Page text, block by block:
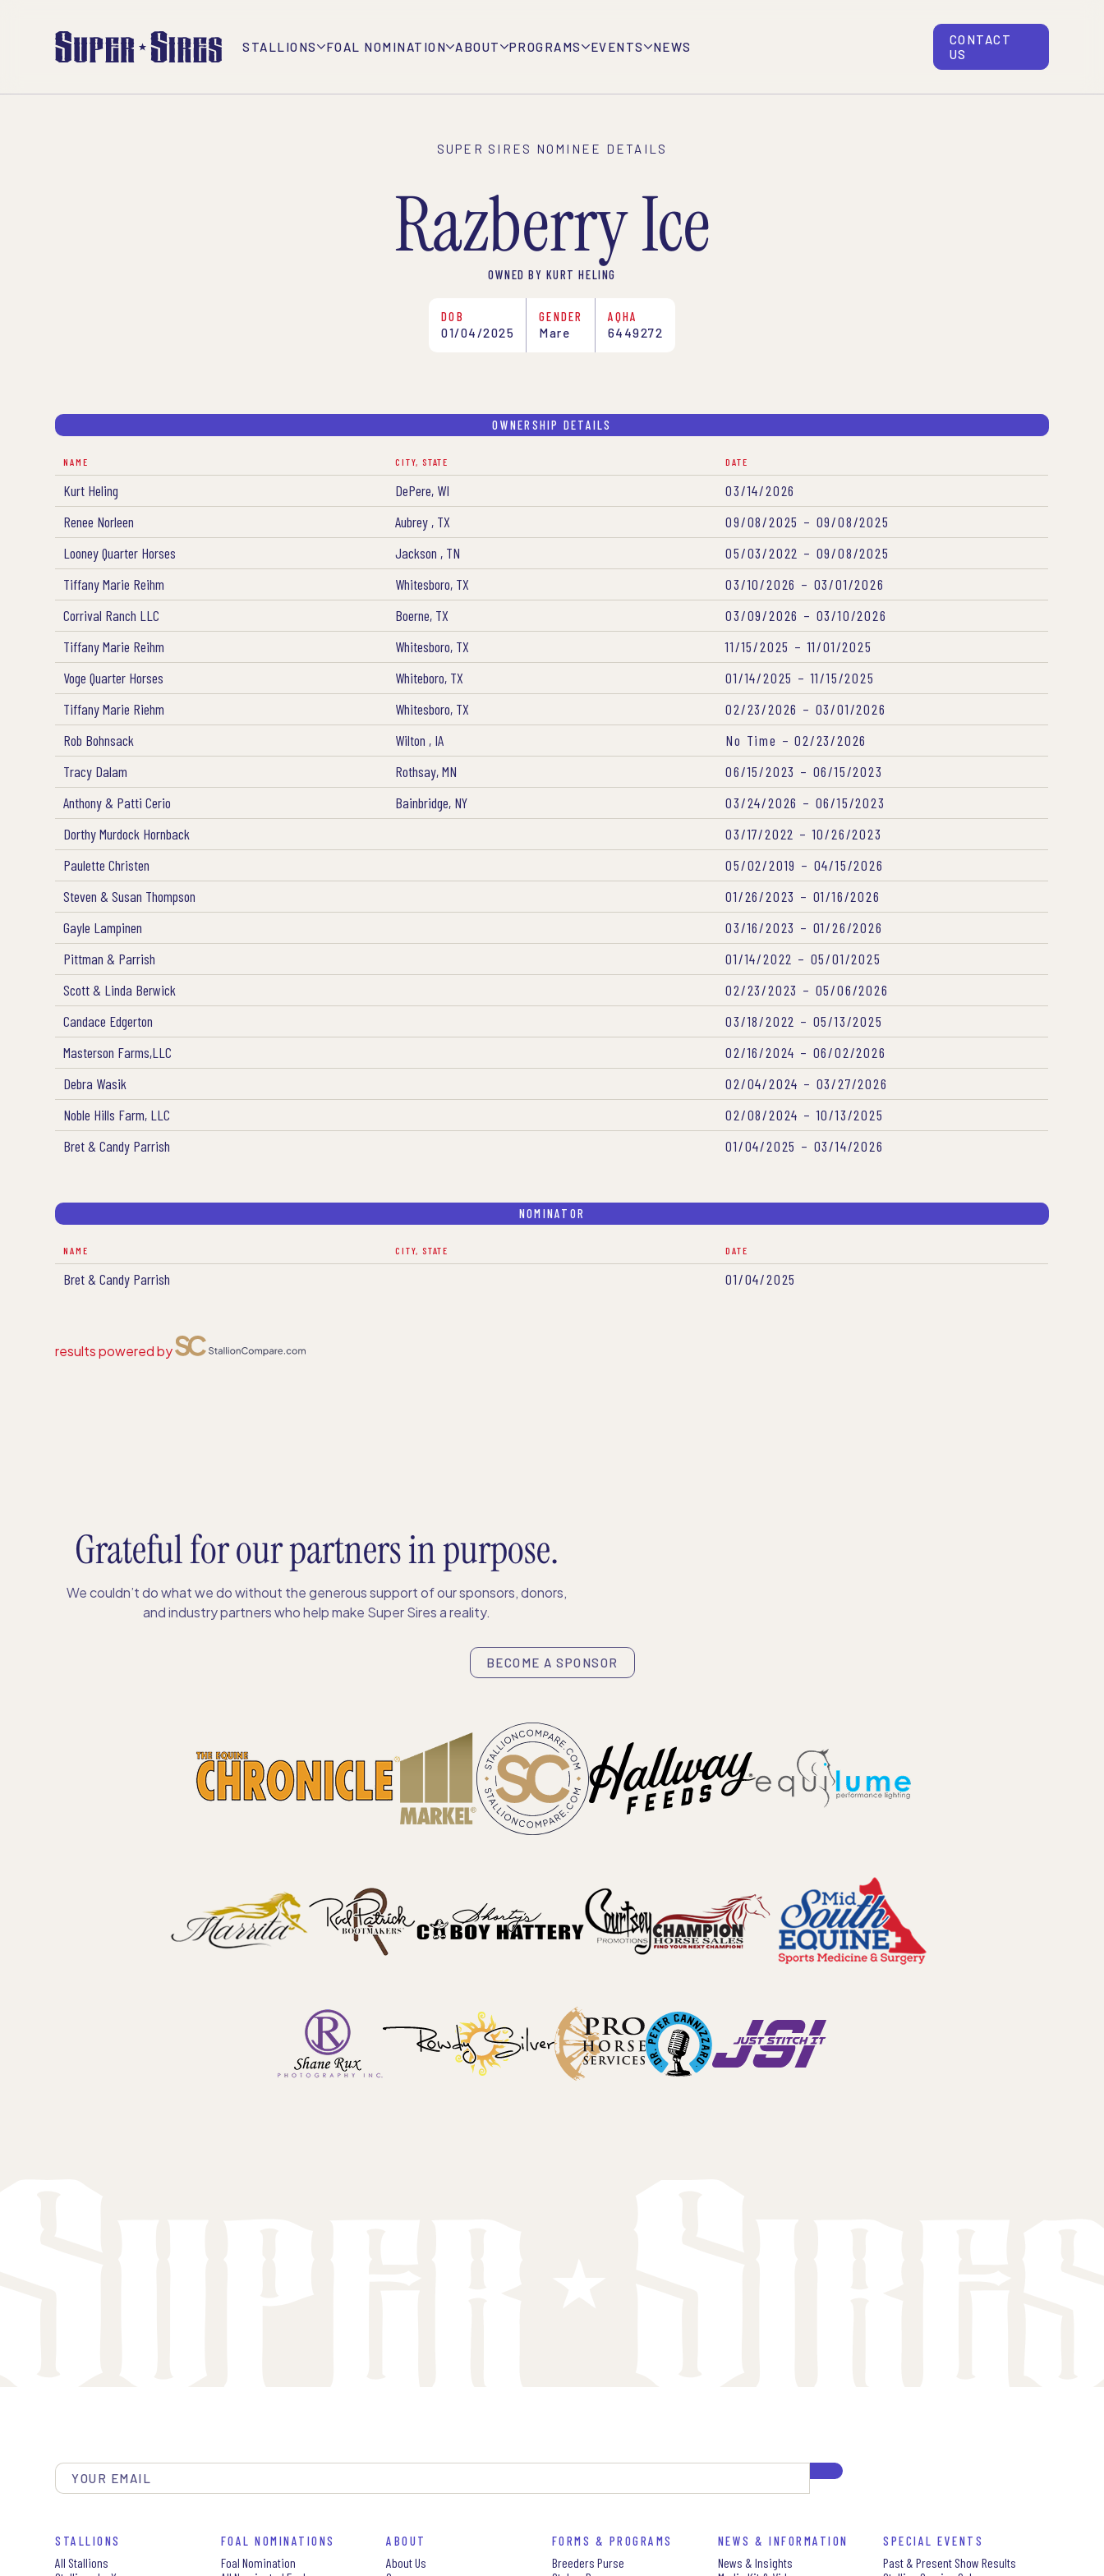
STALLIONS FOAL NOMINATION ABOUT PROGRAMS EVENTS NEWS
CONTACT
US
SUPER SIRES NOMINEE DETAILS
Razberry Ice
OWNED BY KURT HELING
DOB
01/04/2025
GENDER
Mare
AQHA
6449272
OWNERSHIP DETAILS
NAME CITY, STATE DATE
Kurt Heling DePere, WI
03/14/2026
Renee Norleen
Aubrey , TX
09/08/2025 – 09/08/2025
Looney Quarter Horses
Jackson , TN
05/03/2022 – 09/08/2025
Tiffany Marie Reihm
Whitesboro, TX
03/10/2026 – 03/01/2026
Corrival Ranch LLC
Boerne, TX
03/09/2026 – 03/10/2026
Tiffany Marie Reihm
Whitesboro, TX
11/15/2025 – 11/01/2025
Voge Quarter Horses
Whiteboro, TX
01/14/2025 – 11/15/2025
Tiffany Marie Riehm
Whitesboro, TX
02/23/2026 – 03/01/2026
Rob Bohnsack
Wilton , IA
No Time – 02/23/2026
Tracy Dalam
Rothsay, MN
06/15/2023 – 06/15/2023
Anthony & Patti Cerio
Bainbridge, NY
03/24/2026 – 06/15/2023
Dorthy Murdock Hornback
03/17/2022 – 10/26/2023
Paulette Christen
05/02/2019 – 04/15/2026
Steven & Susan Thompson
01/26/2023 – 01/16/2026
Gayle Lampinen
03/16/2023 – 01/26/2026
Pittman & Parrish
01/14/2022 – 05/01/2025
Scott & Linda Berwick
02/23/2023 – 05/06/2026
Candace Edgerton
03/18/2022 – 05/13/2025
Masterson Farms,LLC
02/16/2024 – 06/02/2026
Debra Wasik
02/04/2024 – 03/27/2026
Noble Hills Farm, LLC
02/08/2024 – 10/13/2025
Bret & Candy Parrish
01/04/2025 – 03/14/2026
NOMINATOR
NAME CITY, STATE DATE
Bret & Candy Parrish 01/04/2025
results powered by
Grateful for our partners in purpose.
We couldn’t do what we do without the generous support of our sponsors, donors,
and industry partners who help make Super Sires a reality.
BECOME A SPONSOR
STALLIONS
All Stallions
FOAL NOMINATIONS
Foal Nomination
ABOUT
About Us
FORMS & PROGRAMS
Breeders Purse
NEWS & INFORMATION
News & Insights
SPECIAL EVENTS
Past & Present Show Results